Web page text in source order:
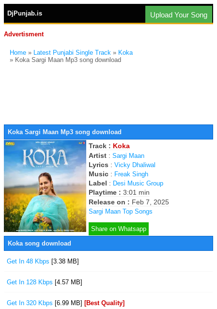
DjPunjab.is Upload Your Song
Advertisment
Home » Latest Punjabi Single Track » Koka
» Koka Sargi Maan Mp3 song download
Koka Sargi Maan Mp3 song download
Track : Koka
Artist : Sargi Maan
Lyrics : Vicky Dhaliwal
Music : Freak Singh
Label : Desi Music Group
Playtime : 3:01 min
Release on : Feb 7, 2025
Sargi Maan Top Songs
Share on Whatsapp
Koka song download
Get In 48 Kbps [3.38 MB]
Get In 128 Kbps [4.57 MB]
Get In 320 Kbps [6.99 MB] [Best Quality]